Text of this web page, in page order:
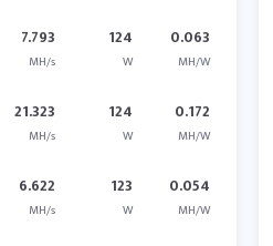
7.793
MH/s
124
W
0.063
MH/W
21.323
MH/s
124
W
0.172
MH/W
6.622
MH/s
123
W
0.054
MH/W